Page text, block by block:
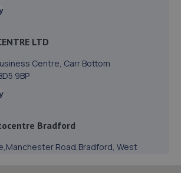
LTD
Centre, Carr Bottom
9BP
Bradford
Road,Bradford, West